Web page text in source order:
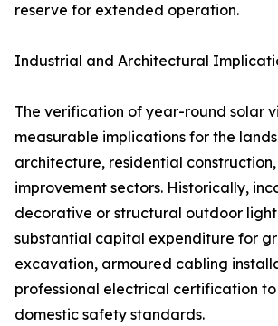
reserve for extended operation.
Industrial and Architectural
The verification of year-round solar
measurable implications for the
architecture, residential
improvement sectors. Historically,
decorative or structural outdoor
substantial capital expenditure for
excavation, armoured cabling
professional electrical certification
domestic safety standards.